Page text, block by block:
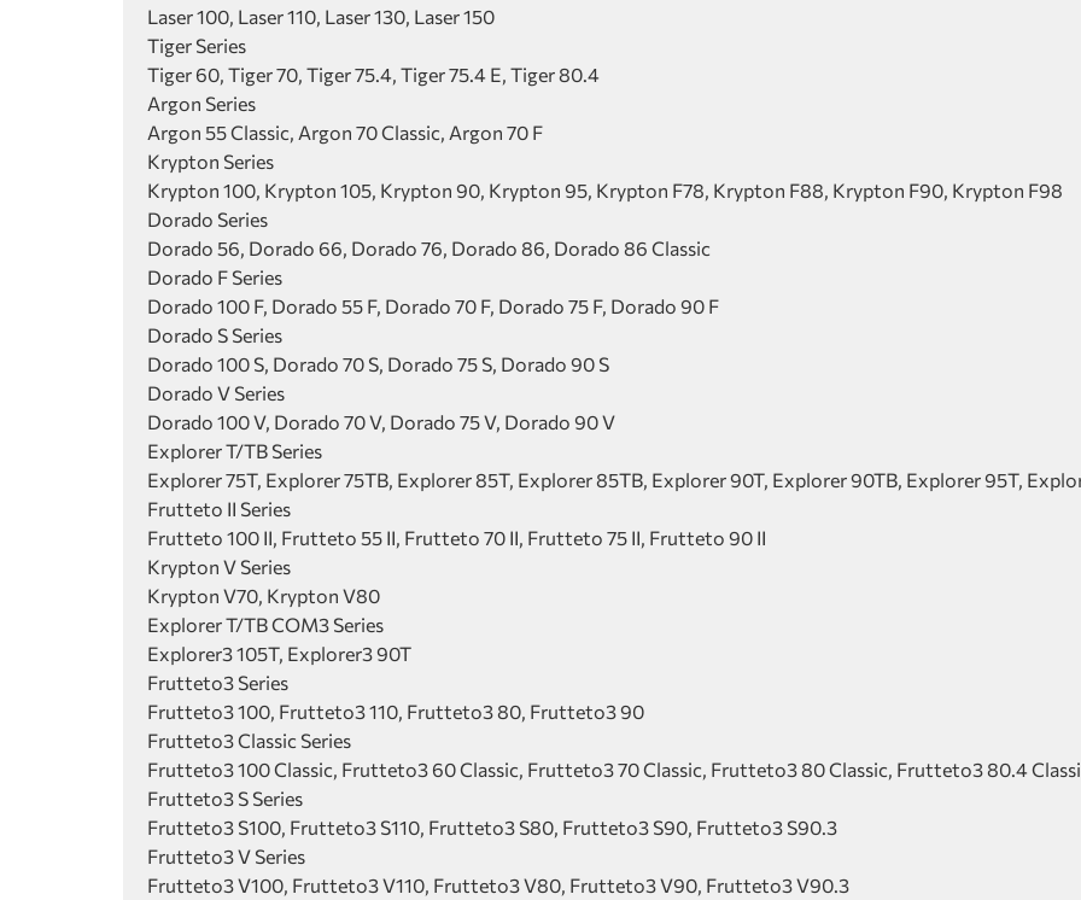
Laser 100, Laser 110, Laser 130, Laser 150
Tiger Series
Tiger 60, Tiger 70, Tiger 75.4, Tiger 75.4 E, Tiger 80.4
Argon Series
Argon 55 Classic, Argon 70 Classic, Argon 70 F
Krypton Series
Krypton 100, Krypton 105, Krypton 90, Krypton 95, Krypton F78, Krypton F88, Krypton F90, Krypton F98
Dorado Series
Dorado 56, Dorado 66, Dorado 76, Dorado 86, Dorado 86 Classic
Dorado F Series
Dorado 100 F, Dorado 55 F, Dorado 70 F, Dorado 75 F, Dorado 90 F
Dorado S Series
Dorado 100 S, Dorado 70 S, Dorado 75 S, Dorado 90 S
Dorado V Series
Dorado 100 V, Dorado 70 V, Dorado 75 V, Dorado 90 V
Explorer T/TB Series
Explorer 75T, Explorer 75TB, Explorer 85T, Explorer 85TB, Explorer 90T, Explorer 90TB, Explorer 95T,
Frutteto II Series
Frutteto 100 II, Frutteto 55 II, Frutteto 70 II, Frutteto 75 II, Frutteto 90 II
Krypton V Series
Krypton V70, Krypton V80
Explorer T/TB COM3 Series
Explorer3 105T, Explorer3 90T
Frutteto3 Series
Frutteto3 100, Frutteto3 110, Frutteto3 80, Frutteto3 90
Frutteto3 Classic Series
Frutteto3 100 Classic, Frutteto3 60 Classic, Frutteto3 70 Classic, Frutteto3 80 Classic, Frutteto3 80.4
Frutteto3 S Series
Frutteto3 S100, Frutteto3 S110, Frutteto3 S80, Frutteto3 S90, Frutteto3 S90.3
Frutteto3 V Series
Frutteto3 V100, Frutteto3 V110, Frutteto3 V80, Frutteto3 V90, Frutteto3 V90.3